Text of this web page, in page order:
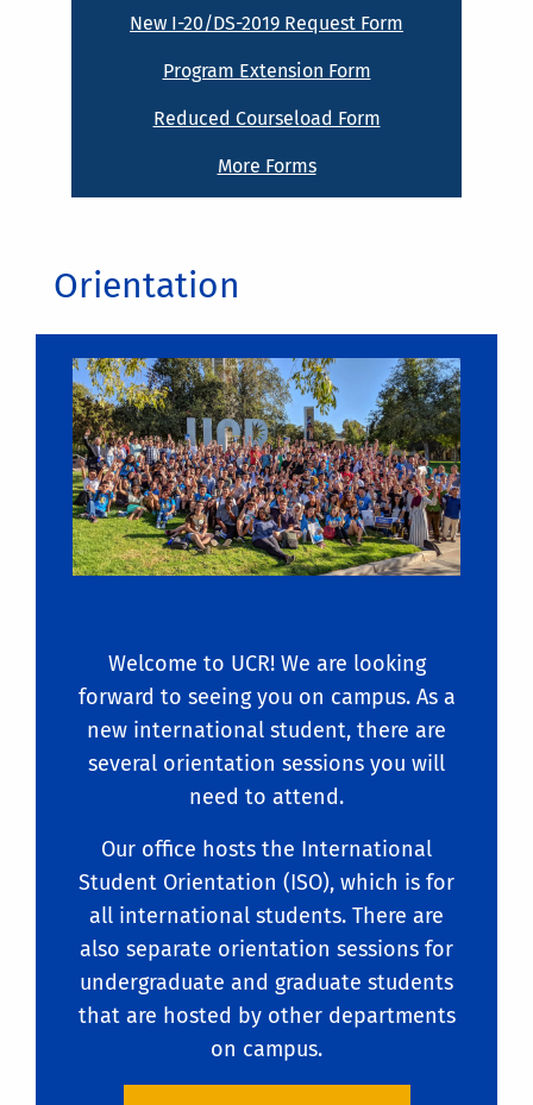
New I-20/DS-2019 Request Form
Program Extension Form
Reduced Courseload Form
More Forms
Orientation
Welcome to UCR! We are looking
forward to seeing you on campus. As a
new international student, there are
several orientation sessions you will
need to attend.
Our office hosts the International
Student Orientation (ISO), which is for
all international students. There are
also separate orientation sessions for
undergraduate and graduate students
that are hosted by other departments
on campus.